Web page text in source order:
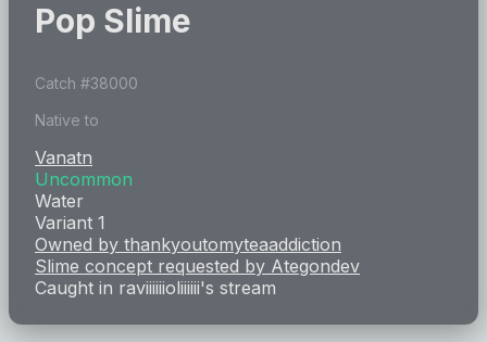
Pop Slime
Catch #38000
Native to
Vanatn
Uncommon
Water
Variant 1
Owned by thankyoutomyteaaddiction
Slime concept requested by Ategondev
Caught in raviiiiiioliiiiii's stream